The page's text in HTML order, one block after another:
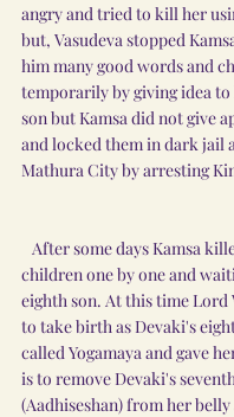
angry and tried to kill her
but, Vasudeva stopped
him many good words and
temporarily by giving idea
son but Kamsa did not give
and locked them in dark jail
Mathura City by arresting
children one by one and
eighth son. At this time Lord
to take birth as Devaki's
called Yogamaya and gave
is to remove Devaki's
(Aadhiseshan) from her